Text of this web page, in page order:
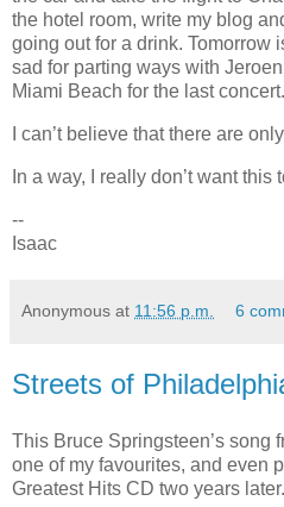
the hotel room, write my blog
going out for a drink. Tomorrow
sad for parting ways with
Miami Beach for the last concert.
I can’t believe that there are
In a way, I really don’t want this
--
Isaac
Anonymous at 11:56 p.m. 6
Streets of
This Bruce Springsteen’s song
one of my favourites, and even
Greatest Hits CD two years later.